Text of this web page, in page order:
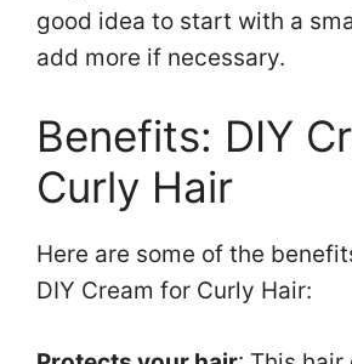
good idea to start with a
add more if necessary.
Benefits: DIY
Curly Hair
Here are some of the
DIY Cream for Curly Hair: